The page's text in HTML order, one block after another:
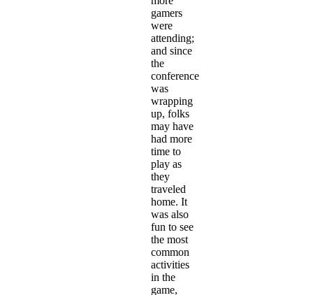
gamers
were
attending;
and since
the
conference
was
wrapping
up, folks
may have
had more
time to
play as
they
traveled
home. It
was also
fun to see
the most
common
activities
in the
game,